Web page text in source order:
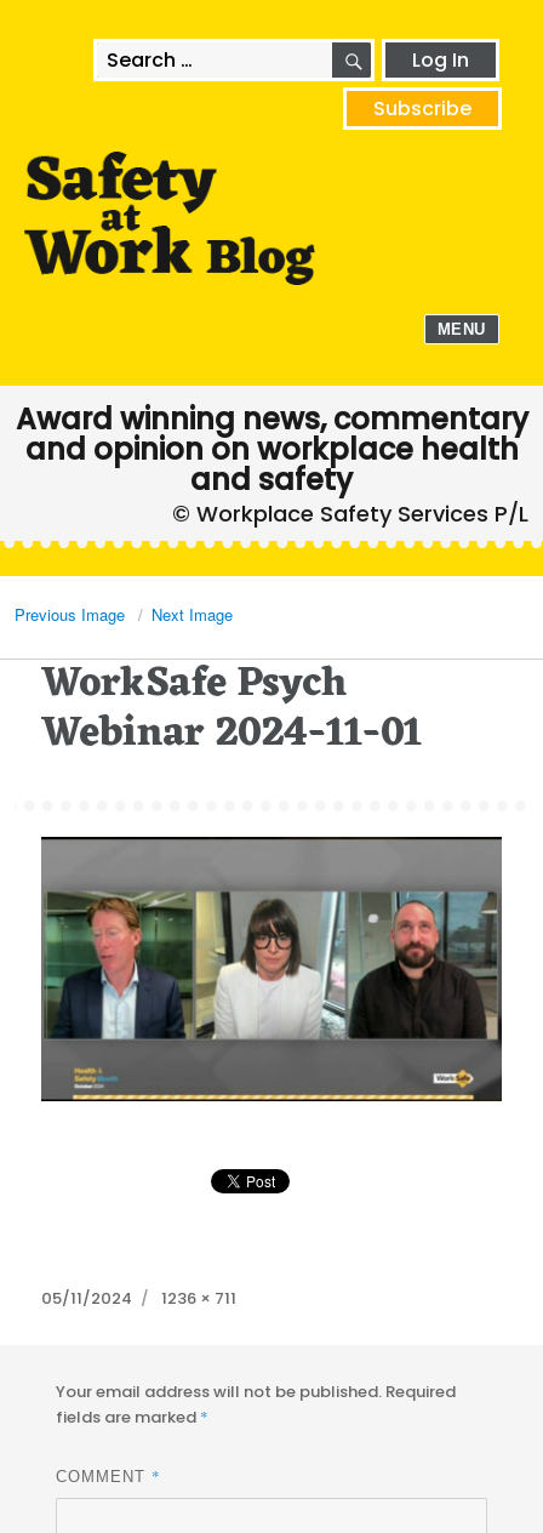
Search
for:
SEARCHLog In
Subscribe
MENU
Award winning news, commentary
and opinion on workplace health
and safety
Previous Image Next Image
WorkSafe Psych
Webinar 2024-11-01
Posted
05/11/2024
Full
1236 × 711
Your email address will not be published. Required
fields are marked *
COMMENT *